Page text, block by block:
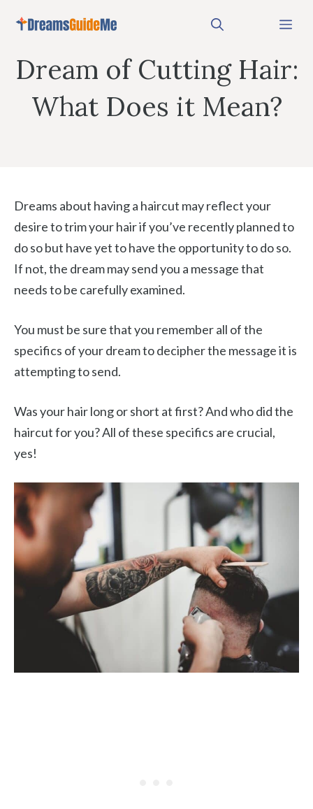
Dream of Cutting Hair:
What Does it Mean?
Dreams about having a haircut may reflect your
desire to trim your hair if you’ve recently planned to
do so but have yet to have the opportunity to do so.
If not, the dream may send you a message that
needs to be carefully examined.
You must be sure that you remember all of the
specifics of your dream to decipher the message it is
attempting to send.
Was your hair long or short at first? And who did the
haircut for you? All of these specifics are crucial,
yes!